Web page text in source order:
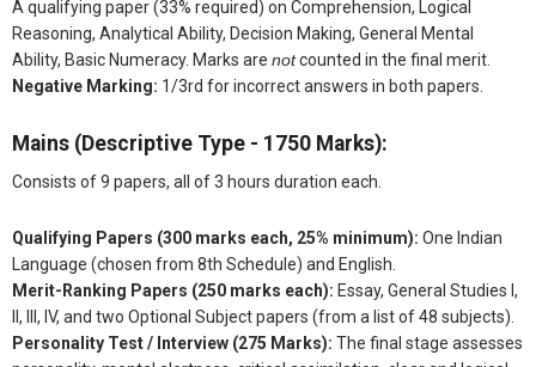
A qualifying paper (33% required) on Comprehension, Logical
Reasoning, Analytical Ability, Decision Making, General Mental
Ability, Basic Numeracy. Marks are notcounted in the final merit.
Negative Marking: 1/3rd for incorrect answers in both papers.
Mains (Descriptive Type - 1750 Marks):
Consists of 9 papers, all of 3 hours duration each.
Qualifying Papers (300 marks each, 25% minimum): One Indian
Language (chosen from 8th Schedule) and English.
Merit-Ranking Papers (250 marks each): Essay, General Studies I,
II, III, IV, and two Optional Subject papers (from a list of 48 subjects).
Personality Test / Interview (275 Marks): The final stage assesses